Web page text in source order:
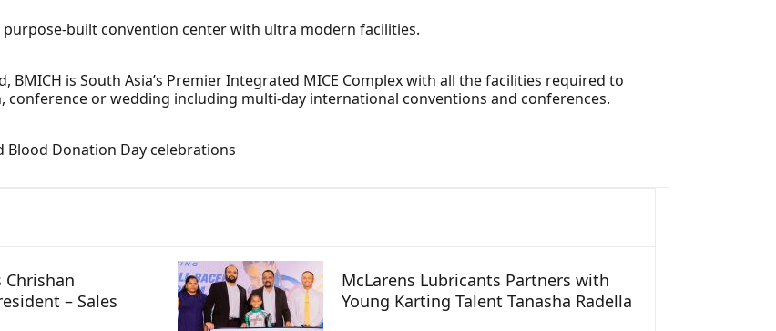
purpose-built convention center with ultra modern facilities.
is South Asia’s Premier Integrated MICE Complex with all the facilities required to
conference or wedding including multi-day international conventions and conferences.
Blood Donation Day celebrations
Chrishan
– Sales
McLarens Lubricants Partners with
Young Karting Talent Tanasha Radella